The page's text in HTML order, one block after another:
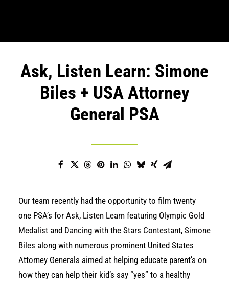
Ask, Listen Learn: Simone
Biles + USA Attorney
General PSA
Our team recently had the opportunity to film twenty
one PSA’s for Ask, Listen Learn featuring Olympic Gold
Medalist and Dancing with the Stars Contestant, Simone
Biles along with numerous prominent United States
Attorney Generals aimed at helping educate parent’s on
how they can help their kid’s say “yes” to a healthy